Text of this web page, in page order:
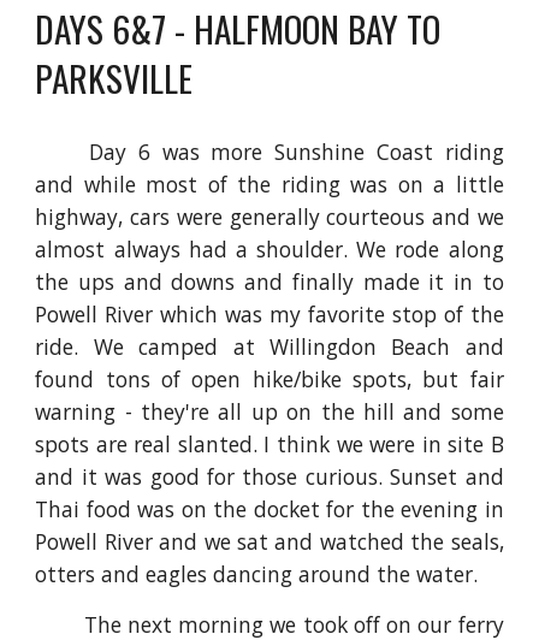
DAYS 6&7 - HALFMOON BAY TO
PARKSVILLE
Day 6 was more Sunshine Coast riding
and while most of the riding was on a little
highway, cars were generally courteous and we
almost always had a shoulder. We rode along
the ups and downs and finally made it in to
Powell River which was my favorite stop of the
ride. We camped at Willingdon Beach and
found tons of open hike/bike spots, but fair
warning - they're all up on the hill and some
spots are real slanted. I think we were in site B
and it was good for those curious. Sunset and
Thai food was on the docket for the evening in
Powell River and we sat and watched the seals,
otters and eagles dancing around the water.
The next morning we took off on our ferry